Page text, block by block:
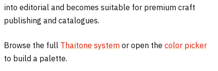
into editorial and becomes suitable for premium craft
publishing and catalogues.
Browse the full Thaitone system or open the color picker
to build a palette.